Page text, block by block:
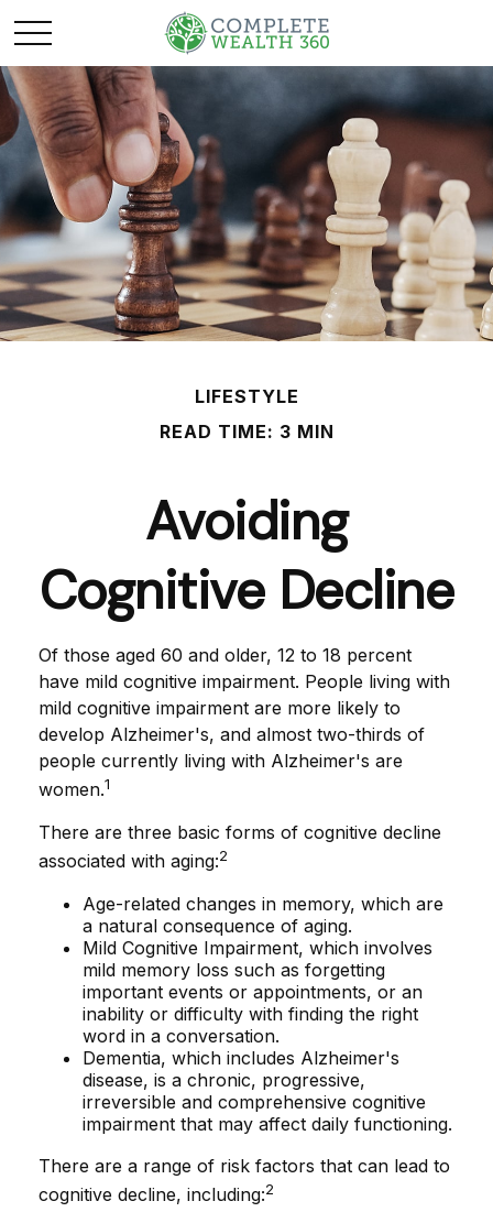
LIFESTYLE
READ TIME: 3 MIN
Avoiding
Cognitive Decline
Of those aged 60 and older, 12 to 18 percent
have mild cognitive impairment. People living with
mild cognitive impairment are more likely to
develop Alzheimer's, and almost two-thirds of
people currently living with Alzheimer's are
women.1
There are three basic forms of cognitive decline
associated with aging:2
Age-related changes in memory, which are
a natural consequence of aging.
Mild Cognitive Impairment, which involves
mild memory loss such as forgetting
important events or appointments, or an
inability or difficulty with finding the right
word in a conversation.
Dementia, which includes Alzheimer's
disease, is a chronic, progressive,
irreversible and comprehensive cognitive
impairment that may affect daily functioning.
There are a range of risk factors that can lead to
cognitive decline, including:2